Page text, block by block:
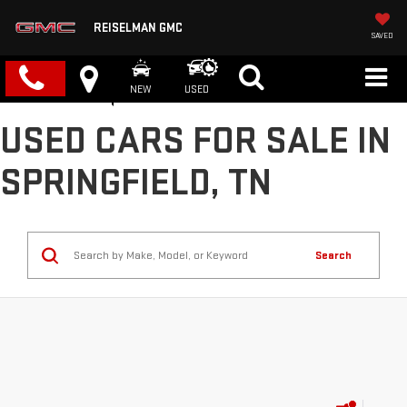
REISELMAN GMC
SAVED
NEW USED
USED CARS FOR SALE IN
SPRINGFIELD, TN
Search